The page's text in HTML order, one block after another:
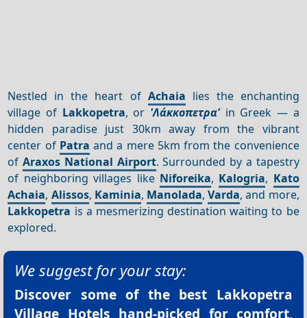
Nestled in the heart of Achaia lies the enchanting
village of Lakkopetra, or 'Λάκκοπετρα'in Greek — a
hidden paradise just 30km away from the vibrant
center of Patra and a mere 5km from the convenience
ofAraxos National Airport. Surrounded by a tapestry
of neighboring villages like Niforeika, Kalogria, Kato
Achaia, Alissos, Kaminia, Manolada,Varda, and more,
Lakkopetra is a mesmerizing destination waiting to be
explored.
We suggest for your stay:
Discover some of the best Lakkopetra
Village Hotels hand-picked for comfort,